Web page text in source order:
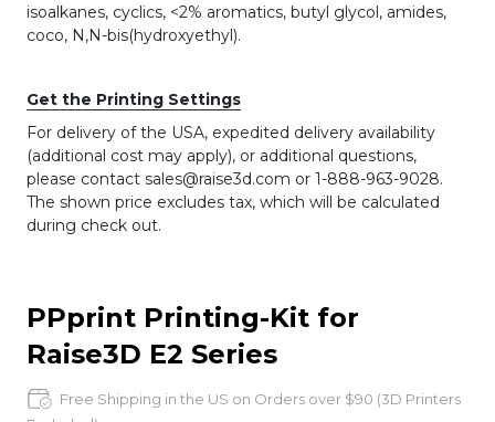
isoalkanes, cyclics, <2% aromatics, butyl glycol, amides,
coco, N,N-bis(hydroxyethyl).
Get the Printing Settings
For delivery of the USA, expedited delivery availability
(additional cost may apply), or additional questions,
please contact sales@raise3d.com or 1-888-963-9028.
The shown price excludes tax, which will be calculated
during check out.
PPprint Printing-Kit for
Raise3D E2 Series
Free Shipping in the US on Orders over $90 (3D Printers